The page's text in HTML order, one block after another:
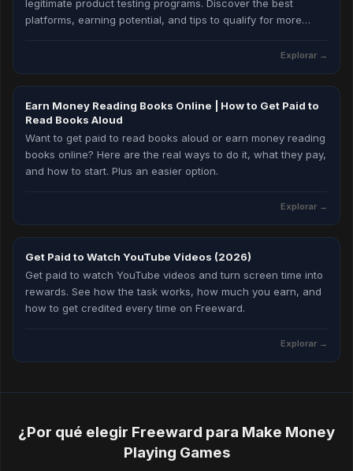
legitimate product testing programs. Discover the best
platforms, earning potential, and tips to qualify for more
Explorar →
Earn Money Reading Books Online | How to Get Paid to
Read Books Aloud
Want to get paid to read books aloud or earn money reading
books online? Here are the real ways to do it, what they pay,
and how to start. Plus an easier option.
Explorar →
Get Paid to Watch YouTube Videos (2026)
Get paid to watch YouTube videos and turn screen time into
rewards. See how the task works, how much you earn, and
how to get credited every time on Freeward.
Explorar →
¿Por qué elegir Freeward para Make Money
Playing Games